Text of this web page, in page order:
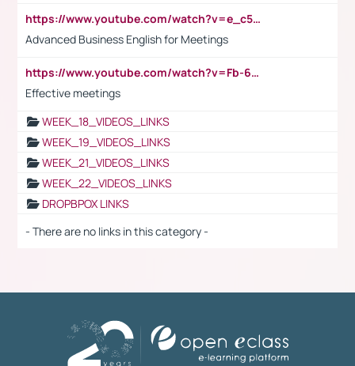
https://www.youtube.com/watch?v=e_c5mj29LIU&list=PL2fUZ7TZy_xeQLS4khDNhSdoeVAy4HN6G&index=17
Advanced Business English for Meetings
https://www.youtube.com/watch?v=Fb-6-xEP7UY
Effective meetings
WEEK_18_VIDEOS_LINKS
WEEK_19_VIDEOS_LINKS
WEEK_21_VIDEOS_LINKS
WEEK_22_VIDEOS_LINKS
DROPBPOX LINKS
- There are no links in this category -